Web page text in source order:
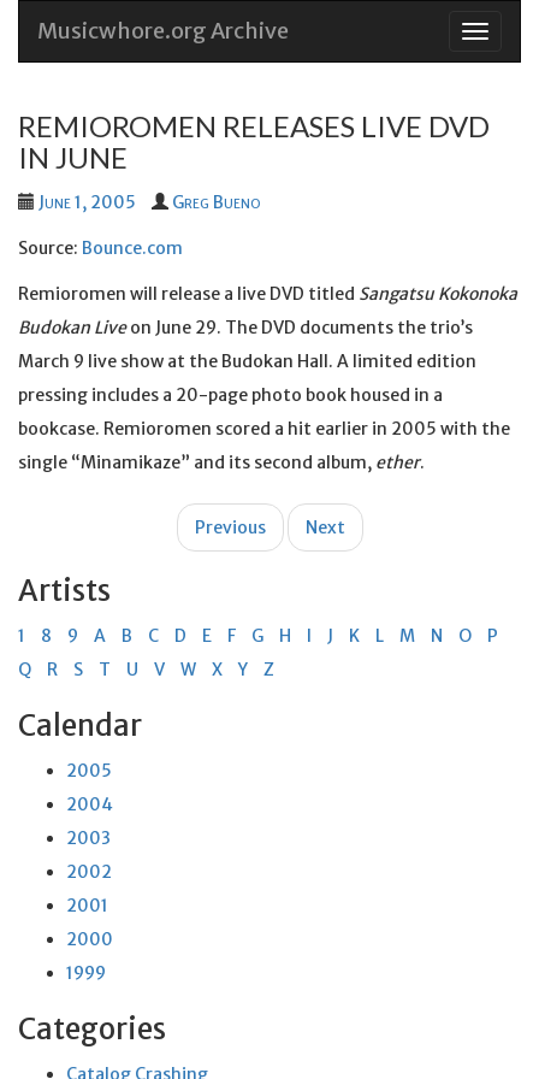
Skip
Musicwhore.org Archive
REMIOROMEN RELEASES LIVE DVD
IN JUNE
June 1, 2005 Greg Bueno
Source: Bounce.com
Remioromen will release a live DVD titled Sangatsu Kokonoka
Budokan Liveon June 29. The DVD documents the trio’s
March 9 live show at the Budokan Hall. A limited edition
pressing includes a 20-page photo book housed in a
bookcase. Remioromen scored a hit earlier in 2005 with the
single “Minamikaze” and its second album, ether.
Previous Next
Artists
1 8 9 A B C D E F G H I J K L M N O
P
Q
R S T U V W X Y Z
Calendar
2005
2004
2003
2002
2001
2000
1999
Categories
Catalog Crashing